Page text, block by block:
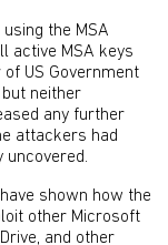
the MSA
active MSA keys
US Government
neither
any further
attackers had
shown how the
other Microsoft
and other